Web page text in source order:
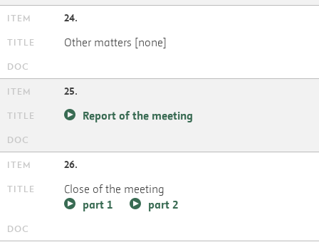
24.
Other matters [none]
25.
Report of the meeting
26.
Close of the meeting
part 1
part 2